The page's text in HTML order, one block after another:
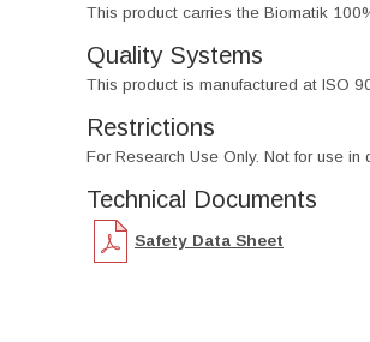
This product carries the Biomatik
Quality Systems
This product is manufactured at ISO
Restrictions
For Research Use Only. Not for use in
Technical Documents
Safety Data Sheet